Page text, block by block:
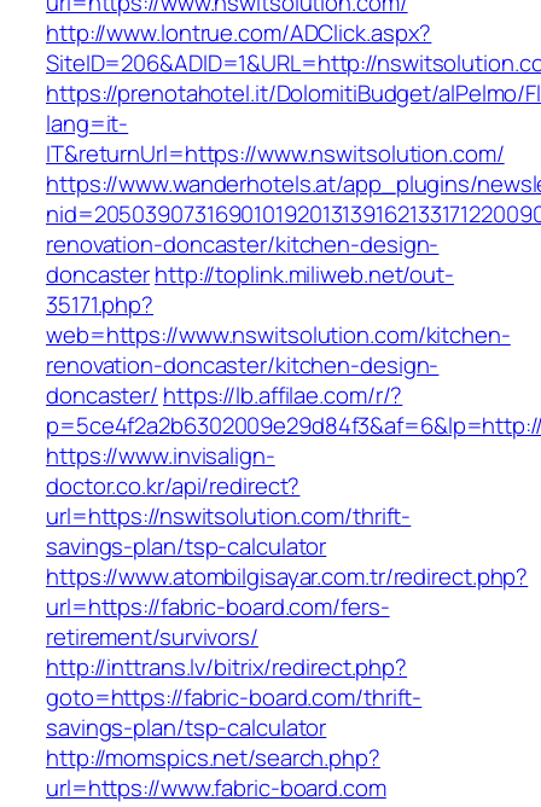
http://www.lontrue.com/ADClick.aspx?
SiteID=206&ADID=1&URL=http://
https://prenotahotel.it/DolomitiBudget/alPelmo/
lang=it-
IT&returnUrl=https://www.nswitsolution.com/
https://www.wanderhotels.at/app_plugins/
renovation-doncaster/kitchen-design-
doncasterhttp://toplink.miliweb.net/out-
35171.php?
web=https://www.nswitsolution.com/kitchen-
renovation-doncaster/kitchen-design-
doncaster/ https://lb.affilae.com/r/?
https://www.invisalign-
doctor.co.kr/api/redirect?
url=https://nswitsolution.com/thrift-
savings-plan/tsp-calculator
https://www.atombilgisayar.com.tr/redirect.php?
url=https://fabric-board.com/fers-
retirement/survivors/
http://inttrans.lv/bitrix/redirect.php?
goto=https://fabric-board.com/thrift-
savings-plan/tsp-calculator
http://momspics.net/search.php?
url=https://www.fabric-board.com